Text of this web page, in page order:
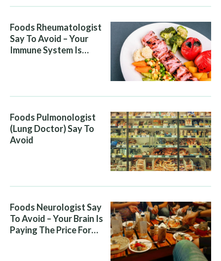
Foods Rheumatologist
Say To Avoid – Your
Immune System Is
Foods Pulmonologist
(Lung Doctor) Say To
Avoid
Foods Neurologist Say
To Avoid – Your Brain Is
Paying The Price For